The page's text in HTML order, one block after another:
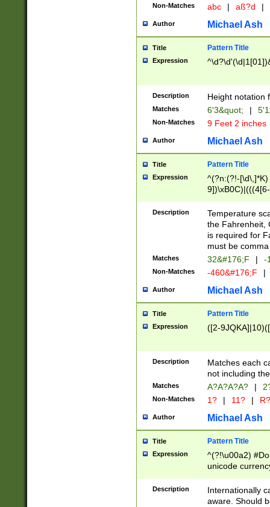
2[0-8]|1\d|0?[1-
maximum
been checked
the number of
\k<sep> #
zeros if needed
followed by a
format (0?[1-
minutes and
# 24 hour
#required
Non-Matches abc | aß?d |
Author Michael Ash
Title Pattern Title
Expression
Description Height notation
Matches 6'3&quot; |
Non-Matches 9 Feet 2 inches
Author Michael Ash
Title Pattern Title
Expression
^(?n:(?!-
(\xB0[CF]|K) )$
Description
Temperature
the Fahrenheit,
is required for
must be
Matches 32&#176;F | -
Non-Matches -460&#176;F |
Author Michael Ash
Title Pattern Title
Expression ([2-
Description
Matches each
not including
Matches A?A?A?A? |
Non-Matches 1? | 11? | R?
Author Michael Ash
Title Pattern Title
Expression
^(?!\u00a2)
unicode
zero if 1 or
# if there is a
(?:\1\d{3})* # if
Description
Internationally
aware. Should